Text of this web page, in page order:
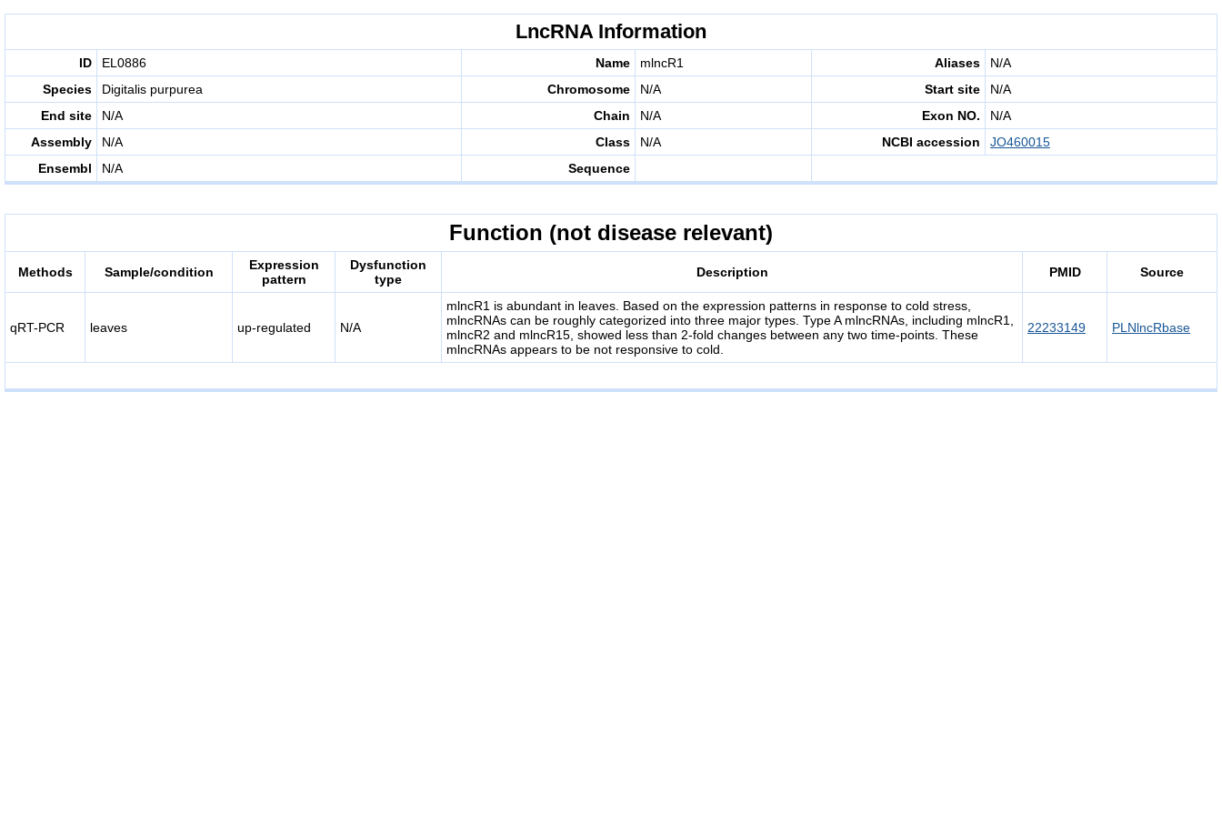
LncRNA Information
ID EL0886 Name mlncR1 Aliases
N/A
Species
Digitalis purpurea Chromosome N/A Start site
N/A
End site
N/A Chain N/A Exon NO.
N/A
Assembly
N/A Class N/A NCBI accession
JO460015
Ensembl
N/A Sequence
Function (not disease relevant)
Methods Sample/condition
Expression
pattern
Dysfunction
type
Description PMID Source
qRT-PCR leaves up-regulated N/A
mlncR1 is abundant in leaves. Based on the expression patterns in response to cold stress,
mlncRNAs can be roughly categorized into three major types. Type A mlncRNAs, including mlncR1,
mlncR2 and mlncR15, showed less than 2-fold changes between any two time-points. These
mlncRNAs appears to be not responsive to cold.
22233149 PLNlncRbase